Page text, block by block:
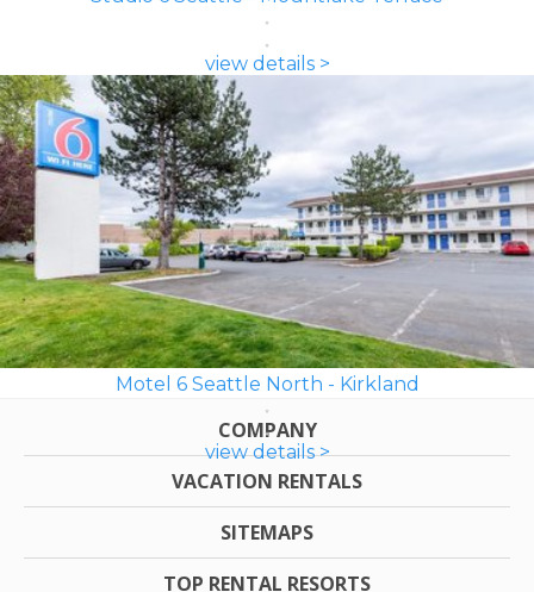
view details >
Motel 6 Seattle North - Kirkland
view details >
COMPANY
VACATION RENTALS
SITEMAPS
TOP RENTAL RESORTS